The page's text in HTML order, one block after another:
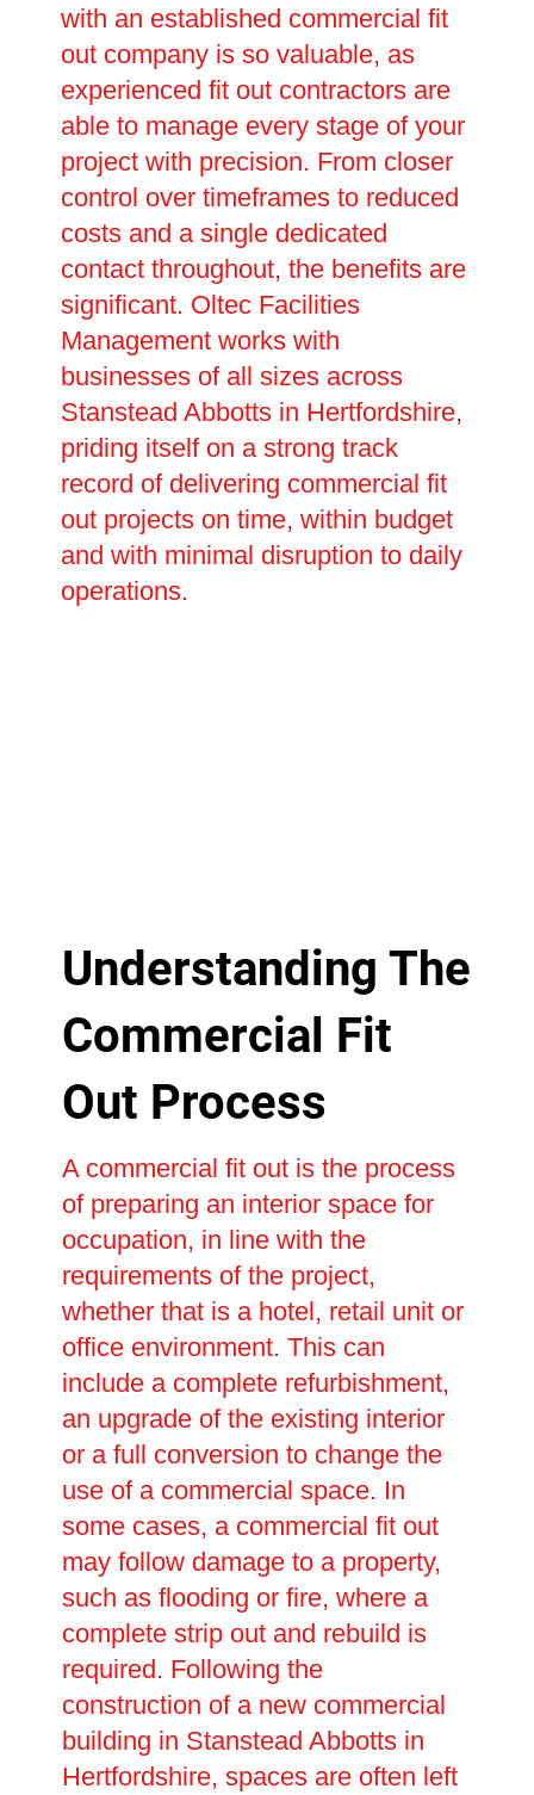
with an established commercial fit
out company is so valuable, as
experienced fit out contractors are
able to manage every stage of your
project with precision. From closer
control over timeframes to reduced
costs and a single dedicated
contact throughout, the benefits are
significant. Oltec Facilities
Management works with
businesses of all sizes across
Stanstead Abbotts in Hertfordshire,
priding itself on a strong track
record of delivering commercial fit
out projects on time, within budget
and with minimal disruption to daily
operations.
Understanding The
Commercial Fit
Out Process
A commercial fit out is the process
of preparing an interior space for
occupation, in line with the
requirements of the project,
whether that is a hotel, retail unit or
office environment. This can
include a complete refurbishment,
an upgrade of the existing interior
or a full conversion to change the
use of a commercial space. In
some cases, a commercial fit out
may follow damage to a property,
such as flooding or fire, where a
complete strip out and rebuild is
required. Following the
construction of a new commercial
building in Stanstead Abbotts in
Hertfordshire, spaces are often left